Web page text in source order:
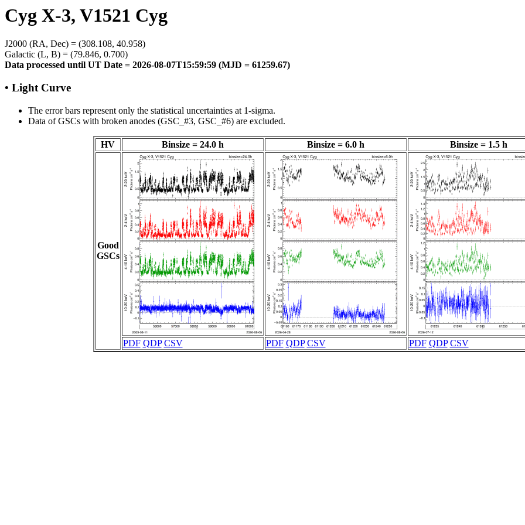
Cyg X-3, V1521 Cyg
J2000 (RA, Dec) = (308.108, 40.958)
Galactic (L, B) = (79.846, 0.700)
Data processed until UT Date = 2026-08-07T15:59:59 (MJD = 61259.67)
• Light Curve
The error bars represent only the statistical uncertainties at 1-sigma.
Data of GSCs with broken anodes (GSC_#3, GSC_#6) are excluded.
HV Binsize = 24.0 h Binsize = 6.0 h Binsize = 1.5 h
Good
GSCs
PDF QDP CSV PDF QDP CSV PDF QDP CSV